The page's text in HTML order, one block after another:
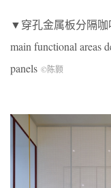
▼穿孔金属板分隔
main functional areas
panels ©陈颢